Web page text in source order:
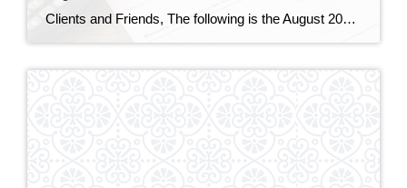
Clients and Friends, The following is the August 2024 Southern Connecticut Real Estate Market Analysis. In preparing this report every month, I keep myself up to date on the market economics for all Southern Connecticut. I have a financial background (MBA in finance), and I enjoy analyzing detailed financial data so I can maintain a […]